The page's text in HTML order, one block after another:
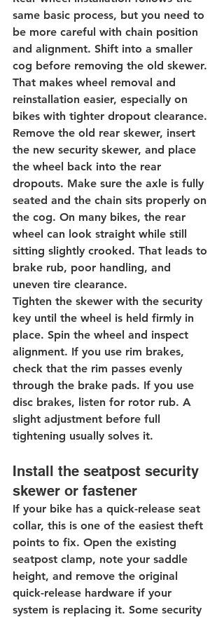
same basic process, but you need to
be more careful with chain position
and alignment. Shift into a smaller
cog before removing the old skewer.
That makes wheel removal and
reinstallation easier, especially on
bikes with tighter dropout clearance.
Remove the old rear skewer, insert
the new security skewer, and place
the wheel back into the rear
dropouts. Make sure the axle is fully
seated and the chain sits properly on
the cog. On many bikes, the rear
wheel can look straight while still
sitting slightly crooked. That leads to
brake rub, poor handling, and
uneven tire clearance.
Tighten the skewer with the security
key until the wheel is held firmly in
place. Spin the wheel and inspect
alignment. If you use rim brakes,
check that the rim passes evenly
through the brake pads. If you use
disc brakes, listen for rotor rub. A
slight adjustment before full
tightening usually solves it.
Install the seatpost security
skewer or fastener
If your bike has a quick-release seat
collar, this is one of the easiest theft
points to fix. Open the existing
seatpost clamp, note your saddle
height, and remove the original
quick-release hardware if your
system is replacing it. Some security